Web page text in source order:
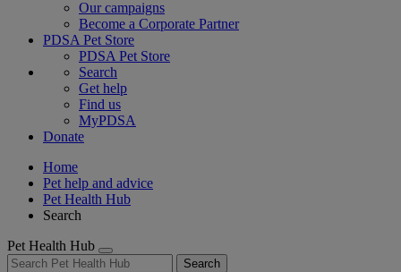
Our campaigns
Become a Corporate Partner
PDSA Pet Store
PDSA Pet Store
Search
Get help
Find us
MyPDSA
Donate
Home
Pet help and advice
Pet Health Hub
Search
Pet Health Hub
Search